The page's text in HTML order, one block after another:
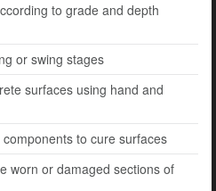
to grade and depth
or swing stages
surfaces using hand and
to cure surfaces
worn or damaged sections of